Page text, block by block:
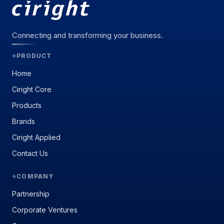
Connecting and transforming your business.
◆ PRODUCT
Home
Ciright Core
Products
Brands
Ciright Applied
Contact Us
◆ COMPANY
Partnership
Corporate Ventures